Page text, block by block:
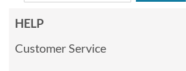
HELP
Customer Service